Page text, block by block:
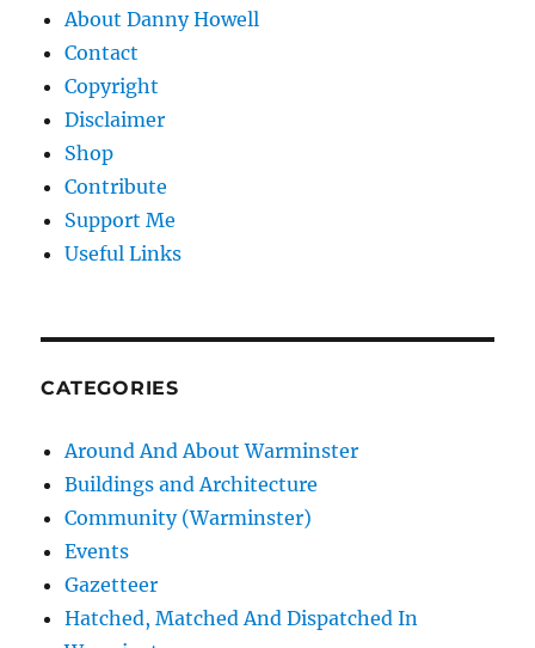
About Danny Howell
Contact
Copyright
Disclaimer
Shop
Contribute
Support Me
Useful Links
CATEGORIES
Around And About Warminster
Buildings and Architecture
Community (Warminster)
Events
Gazetteer
Hatched, Matched And Dispatched In